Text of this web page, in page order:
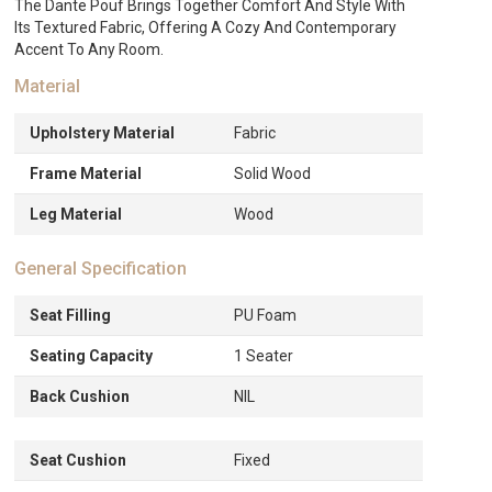
The Dante Pouf Brings Together Comfort And Style With
Its Textured Fabric, Offering A Cozy And Contemporary
Accent To Any Room.
Material
Upholstery Material Fabric
Frame Material Solid Wood
Leg Material Wood
General Specification
Seat Filling PU Foam
Seating Capacity 1 Seater
Back Cushion NIL
Seat Cushion Fixed